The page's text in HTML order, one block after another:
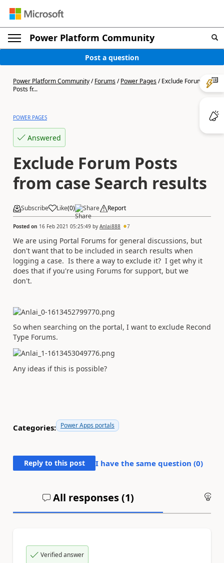
Power Platform Community
Post a question
Power Platform Community/Forums/Power Pages/Exclude Forum
Posts fr...
POWER PAGES
Answered
Exclude Forum Posts
from case Search results
Subscribe Like(0) Share Report
Posted on 16 Feb 2021 05:25:49 by Anlai888 7
We are using Portal Forums for general discussions, but
don't want that to be included in search results when
logging a case. Is there a way to exclude it? I get why it
does that if you're using Forums for support, but we
don't.
So when searching on the portal, I want to exclude Recond
Type Forums.
Any ideas if this is possible?
Categories: Power Apps portals
Reply to this post I have the same question (0)
All responses (1)
Verified answer